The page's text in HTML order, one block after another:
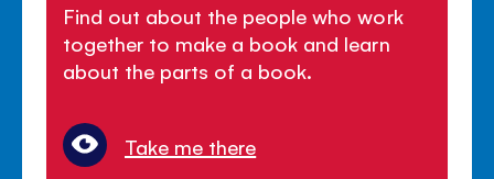
Find out about the people who work
together to make a book and learn
about the parts of a book.
Take me there